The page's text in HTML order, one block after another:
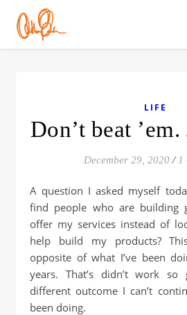
LIFE
Don’t beat
December 29, 2020 / 1
A question I asked myself today was, why don’t I
find people who are building
offer my services instead of
help build my products?
opposite of what I’ve been
years. That’s didn’t work
different outcome I can’t
been doing.